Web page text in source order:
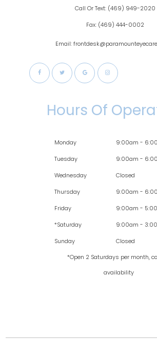
Call Or Text: (469) 949-2020
Fax: (469) 444-0002
Email:
Hours Of
Monday 9:00am -
Tuesday 9:00am -
Wednesday Closed
Thursday 9:00am -
Friday 9:00am -
*Saturday 9:00am -
Sunday Closed
*Open 2 Saturdays per month,
availability